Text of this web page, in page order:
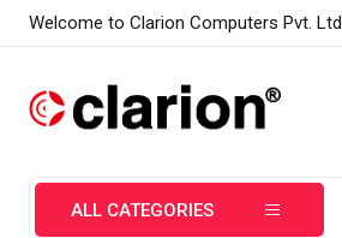
Welcome to Clarion Computers Pvt. Ltd
ALL CATEGORIES